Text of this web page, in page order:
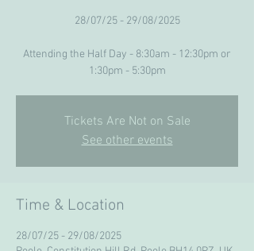
28/07/25 - 29/08/2025
Attending the Half Day - 8:30am - 12:30pm or
Tickets Are Not on Sale
See other events
Time & Location
28/07/25 - 29/08/2025